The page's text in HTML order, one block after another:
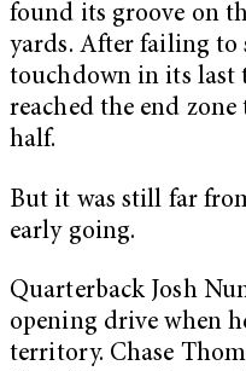
found its groove on
yards. After failing to
touchdown in its last
reached the end
half.
But it was still far
early going.
Quarterback Josh
opening drive when
territory. Chase